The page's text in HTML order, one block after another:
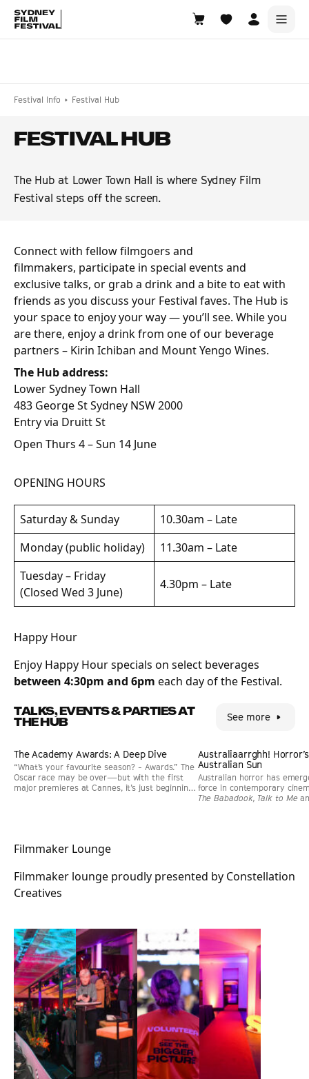
Tickets and Flexipasses
SUGGESTED SEARCHES
What's playing at the State Theatre?
What's on at the Hub?
Festival Info Festival Hub
FESTIVAL HUB
The Hub at Lower Town Hall is where Sydney Film
Festival steps off the screen.
Connect with fellow filmgoers and
filmmakers, participate in special events and
exclusive talks, or grab a drink and a bite to eat with
friends as you discuss your Festival faves. The Hub is
your space to enjoy your way — you’ll see. While you
are there, enjoy a drink from one of our beverage
partners – Kirin Ichiban and Mount Yengo Wines.
The Hub address:
Lower Sydney Town Hall
483 George St Sydney NSW 2000
Entry via Druitt St
Open Thurs 4 – Sun 14 June
OPENING HOURS
Saturday & Sunday
10.30am – Late
Monday (public holiday)
11.30am – Late
Tuesday – Friday
(Closed Wed 3 June)
4.30pm – Late
Happy Hour
Enjoy Happy Hour specials on select beverages
between 4:30pm and 6pm each day of the Festival.
TALKS, EVENTS & PARTIES AT
THE HUB See more
PAST EVENT GUEST
The Academy Awards: A Deep Dive
“What’s your favourite season? - Awards.” The
Oscar race may be over—but with the first
major premieres at Cannes, it’s just beginning
PAST EVENT GUEST
Australiaarrghh!
Australian Sun
Australian horror has
force in contemporary
The Babadook, Talk to Me
Filmmaker Lounge
Filmmaker lounge proudly presented by Constellation
Creatives